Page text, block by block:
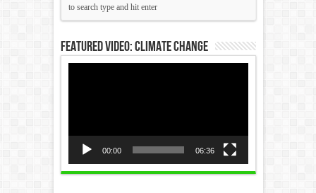
Featured Video: Climate Change
00:00 06:36